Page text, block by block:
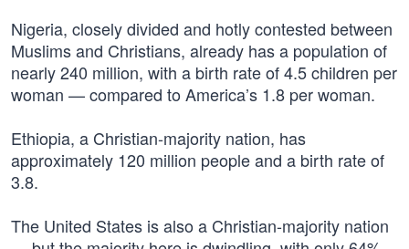
Nigeria, closely divided and hotly contested between
Muslims and Christians, already has a population of
nearly 240 million, with a birth rate of 4.5 children per
woman — compared to America’s 1.8 per woman.
Ethiopia, a Christian-majority nation, has
approximately 120 million people and a birth rate of
3.8.
The United States is also a Christian-majority nation